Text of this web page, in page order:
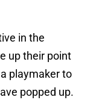
in the
up their point
playmaker to
popped up.